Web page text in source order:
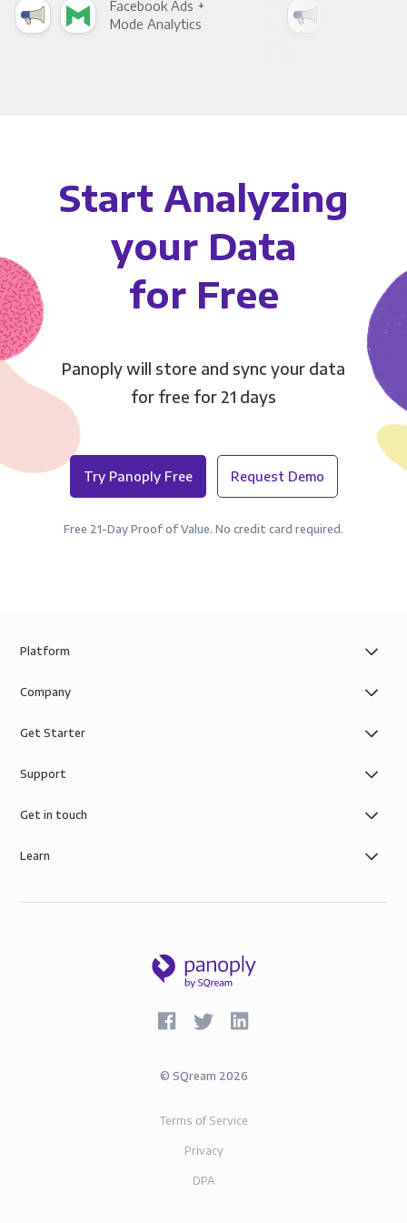
Facebook Ads +
Mode Analytics
Start Analyzing
your Data
for Free
Panoply will store and sync your data
for free for 21 days
Try Panoply Free Request Demo
Free 21-Day Proof of Value. No credit card required.
Platform
Company
Get Starter
Support
Get in touch
Learn
© SQream 2026
Terms of Service
Privacy
DPA